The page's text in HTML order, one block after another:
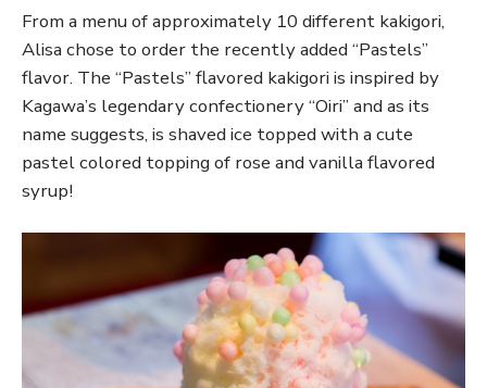
From a menu of approximately 10 different kakigori,
Alisa chose to order the recently added “Pastels”
flavor. The “Pastels” flavored kakigori is inspired by
Kagawa’s legendary confectionery “Oiri” and as its
name suggests, is shaved ice topped with a cute
pastel colored topping of rose and vanilla flavored
syrup!